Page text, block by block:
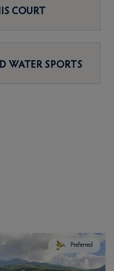
COURT
WATER SPORTS
Preferred